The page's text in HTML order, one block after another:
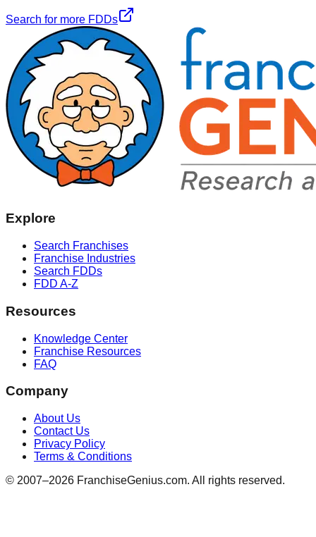
Search for more FDDs
Explore
Search Franchises
Franchise Industries
Search FDDs
FDD A-Z
Resources
Knowledge Center
Franchise Resources
FAQ
Company
About Us
Contact Us
Privacy Policy
Terms & Conditions
© 2007–2026 FranchiseGenius.com. All rights reserved.